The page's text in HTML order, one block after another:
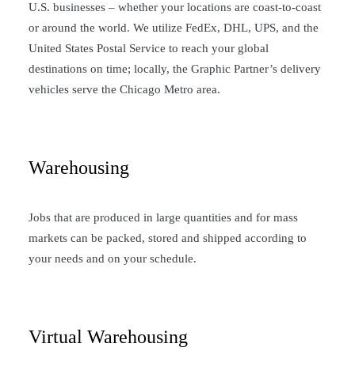
U.S. businesses – whether your locations are coast-to-coast
or around the world. We utilize FedEx, DHL, UPS, and the
United States Postal Service to reach your global
destinations on time; locally, the Graphic Partner’s delivery
vehicles serve the Chicago Metro area.
Warehousing
Jobs that are produced in large quantities and for mass
markets can be packed, stored and shipped according to
your needs and on your schedule.
Virtual Warehousing